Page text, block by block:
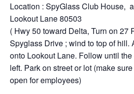
Location : SpyGlass Club House,
Lookout Lane 80503
( Hwy 50 toward Delta, Turn on
Spyglass Drive ; wind to top of hill.
onto Lookout Lane. Follow until
left. Park on street or lot (make
open for employees)